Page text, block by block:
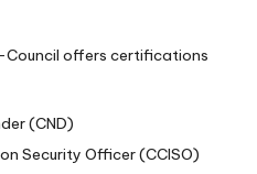
Council offers certifications
(CND)
Security Officer (CCISO)